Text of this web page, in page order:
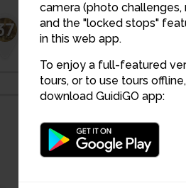
camera (photo challenges,
and the "locked stops"
in this web app.
To enjoy a full-featured
tours, or to use tours
download GuidiGO app:
38 39